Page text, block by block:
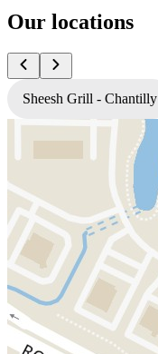
Our locations
Sheesh Grill - Chantilly